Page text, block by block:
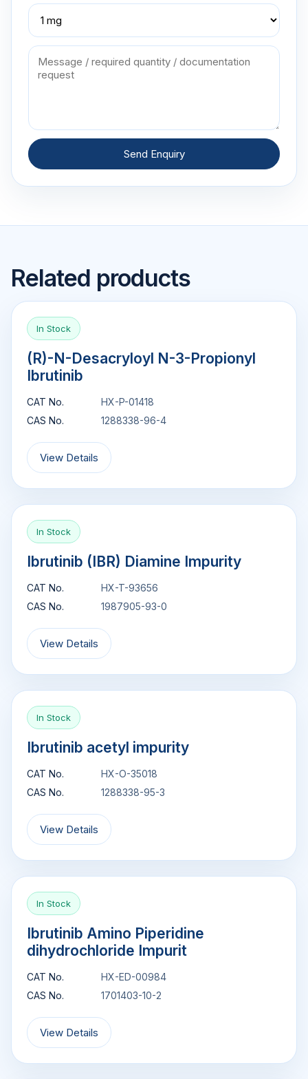
Send Enquiry
Related products
In Stock
(R)-N-Desacryloyl N-3-Propionyl
Ibrutinib
CAT No.
HX-P-01418
CAS No.
1288338-96-4
View Details
In Stock
Ibrutinib (IBR) Diamine Impurity
CAT No.
HX-T-93656
CAS No.
1987905-93-0
View Details
In Stock
Ibrutinib acetyl impurity
CAT No.
HX-O-35018
CAS No.
1288338-95-3
View Details
In Stock
Ibrutinib Amino Piperidine
dihydrochloride Impurit
CAT No.
HX-ED-00984
CAS No.
1701403-10-2
View Details